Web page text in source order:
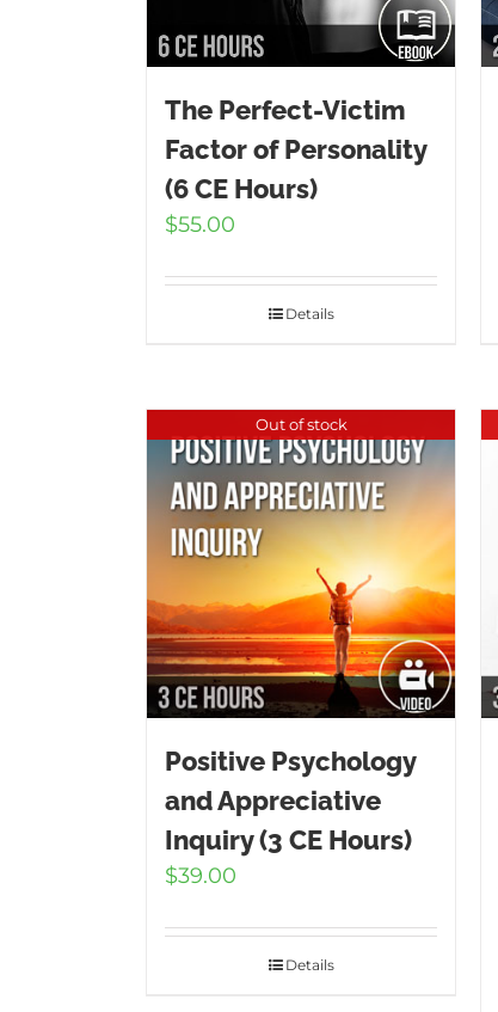
The Perfect-Victim
Factor of Personality
(6 CE Hours)
$55.00
Details
Out of stock
Positive Psychology
and Appreciative
Inquiry (3 CE Hours)
$39.00
Details